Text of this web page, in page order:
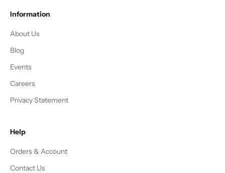
Information
About Us
Blog
Events
Careers
Privacy Statement
Help
Orders & Account
Contact Us